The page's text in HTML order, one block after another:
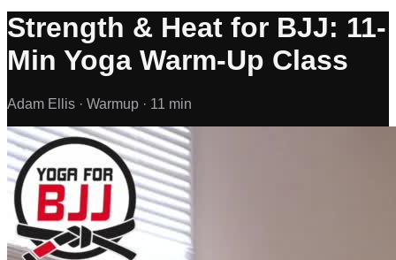
Strength & Heat for BJJ: 11-
Min Yoga Warm-Up Class
Adam Ellis · Warmup · 11 min